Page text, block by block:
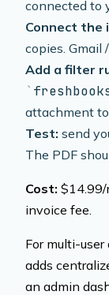
connected to
Connect the
copies. Gmail
Add a filter
attachment
Test: send
The PDF
Cost: $14.99/
invoice fee.
For multi-
adds
an admin